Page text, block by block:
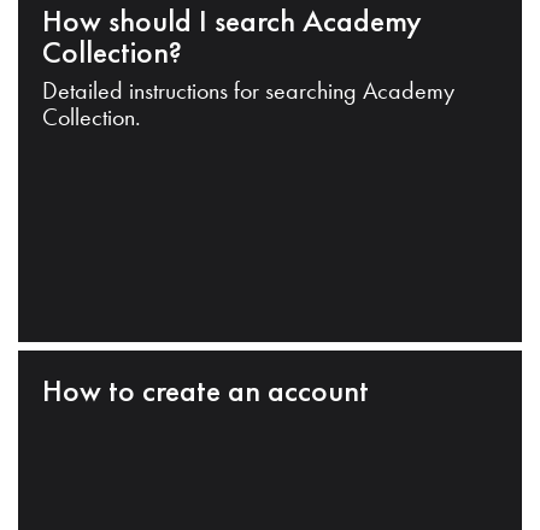
How should I search Academy
Collection?
Detailed instructions for searching Academy
Collection.
How to create an account